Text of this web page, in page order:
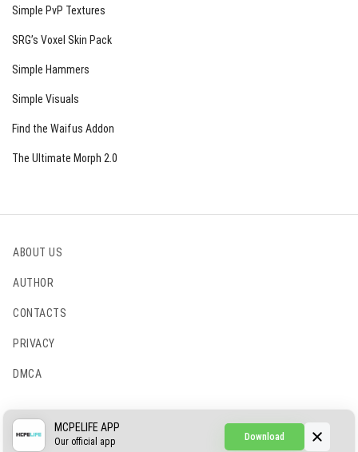
Simple PvP Textures
SRG’s Voxel Skin Pack
Simple Hammers
Simple Visuals
Find the Waifus Addon
The Ultimate Morph 2.0
Download
MCPELIFE APP
Our official app
ABOUT US
AUTHOR
CONTACTS
PRIVACY
DMCA
© 2022 - 2026 MCPELIFE.COM